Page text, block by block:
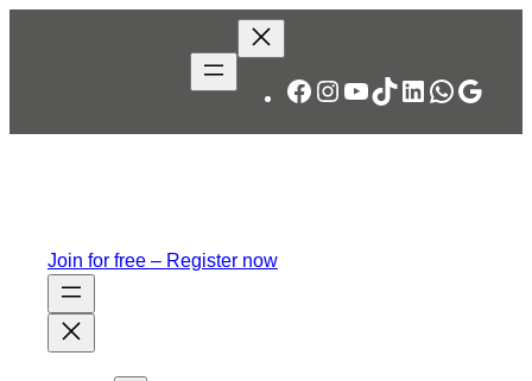
Facebook
Instagram
YouTube
TikTok
LinkedIn
Join for free – Register now